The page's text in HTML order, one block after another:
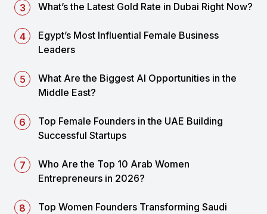
What’s the Latest Gold Rate in Dubai Right Now?
Egypt’s Most Influential Female Business
Leaders
What Are the Biggest AI Opportunities in the
Middle East?
Top Female Founders in the UAE Building
Successful Startups
Who Are the Top 10 Arab Women
Entrepreneurs in 2026?
Top Women Founders Transforming Saudi